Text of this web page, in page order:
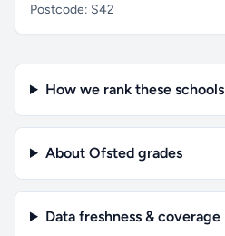
Postcode: S42
How we rank these schools
About Ofsted grades
Data freshness & coverage